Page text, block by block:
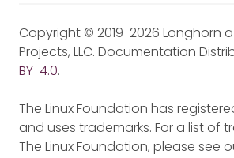
Copyright © 2019-2026 Longhorn a
Projects, LLC. Documentation
BY-4.0.
The Linux Foundation has
and uses trademarks. For a list of
The Linux Foundation, please see